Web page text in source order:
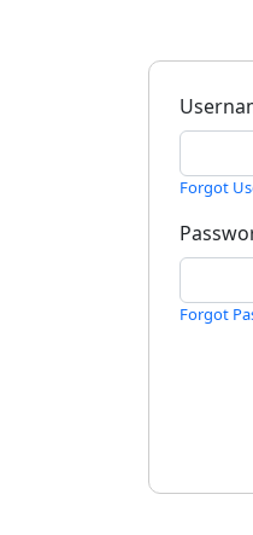
Forgot
Forgot